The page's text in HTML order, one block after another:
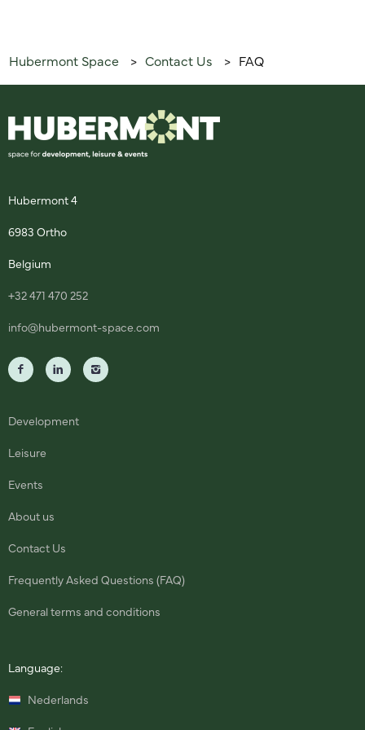
Hubermont Space > Contact Us > FAQ
Hubermont 4
6983 Ortho
Belgium
+32 471 470 252
info@hubermont-space.com
Development
Leisure
Events
About us
Contact Us
Frequently Asked Questions (FAQ)
General terms and conditions
Language:
Nederlands